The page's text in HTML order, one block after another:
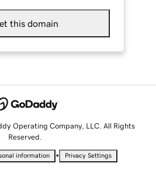
this domain
Operating Company, LLC. All Rights
Reserved.
information • Privacy Settings